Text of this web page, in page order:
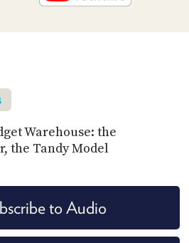
Warehouse: the
the Tandy Model
to Audio